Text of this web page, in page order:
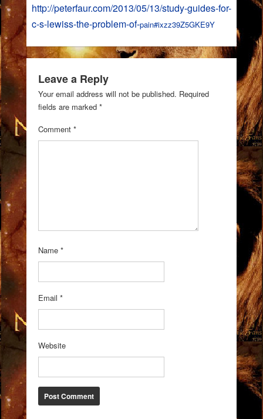
http://peterfaur.com/2013/05/13/study-guides-for-
c-s-lewiss-the-problem-of-pain#ixzz39Z5GKE9Y
Leave a Reply
Your email address will not be published. Required
fields are marked *
Comment *
Name *
Email *
Website